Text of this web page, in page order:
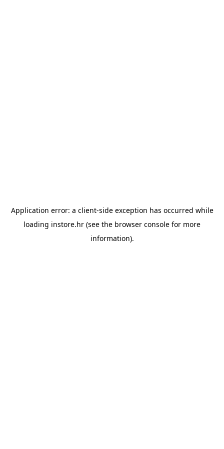
Application error: a client-side exception has occurred while
loading instore.hr (see the browser console for more
information).